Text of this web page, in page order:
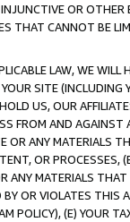
OR
THAT CANNOT BE
LAW, WE WILL
SITE (INCLUDING
US, OUR
FROM AND
OR ANY MATERIALS
OR PROCESSES,
MATERIALS
OR VIOLATES THIS
POLICY), (E) YOUR